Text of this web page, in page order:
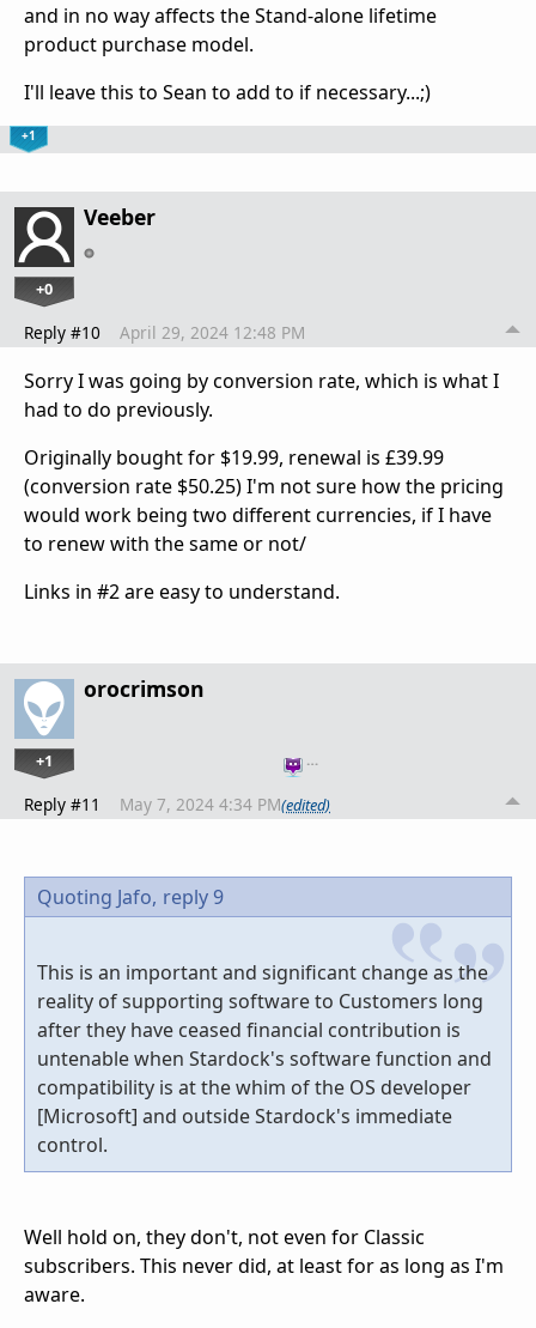
and in no way affects the Stand-alone lifetime
product purchase model.
I'll leave this to Sean to add to if necessary...;)
+1
Veeber
+0
Reply #10 April 29, 2024 12:48 PM
Sorry I was going by conversion rate, which is what I
had to do previously.
Originally bought for $19.99, renewal is £39.99
(conversion rate $50.25) I'm not sure how the pricing
would work being two different currencies, if I have
to renew with the same or not/
Links in #2 are easy to understand.
orocrimson
+1 …
Reply #11 May 7, 2024 4:34 PM(edited)
Quoting Jafo, reply 9
This is an important and significant change as the
reality of supporting software to Customers long
after they have ceased financial contribution is
untenable when Stardock's software function and
compatibility is at the whim of the OS developer
[Microsoft] and outside Stardock's immediate
control.
Well hold on, they don't, not even for Classic
subscribers. This never did, at least for as long as I'm
aware.